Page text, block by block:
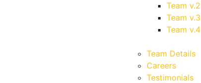
Team v.2
Team v.3
Team v.4
Team Details
Careers
Testimonials